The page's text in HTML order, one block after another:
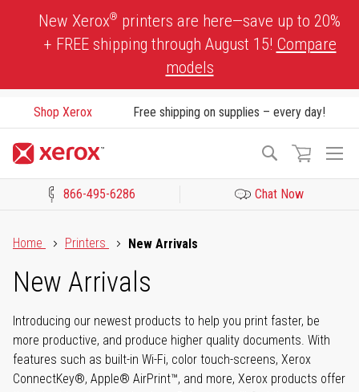
New Xerox® printers are here—save up to 20%
+ FREE shipping through August 15! Compare
models
Shop Xerox Free shipping on supplies – every day!
Search
866-495-6286 Chat Now
Home
Printers New Arrivals
New Arrivals
Introducing our newest products to help you print faster, be
more productive, and produce higher quality documents. With
features such as built-in Wi-Fi, color touch-screens, Xerox
ConnectKey®, Apple® AirPrint™, and more, Xerox products offer